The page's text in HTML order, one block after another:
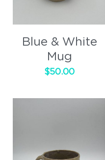
Blue & White
Mug
$50.00